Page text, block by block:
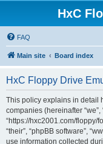
HxC
FAQ
Main site Board index
HxC Floppy Drive
This policy explains in detail
companies (hereinafter “we”,
“https://hxc2001.com/floppy/
“their”, “phpBB software”,
use information collected